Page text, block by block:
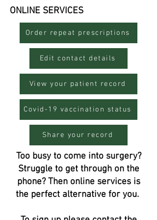
ONLINE SERVICES
Order repeat prescriptions
Edit contact details
View your patient record
Covid-19 vaccination status
Share your record
Too busy to come into surgery?
Struggle to get through on the
phone? Then online services is
the perfect alternative for you.